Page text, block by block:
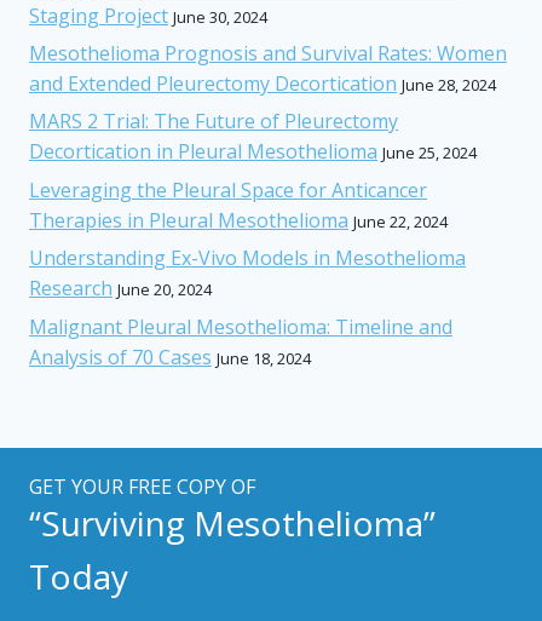
Staging Project June 30, 2024
Mesothelioma Prognosis and Survival Rates: Women
and Extended Pleurectomy Decortication June 28, 2024
MARS 2 Trial: The Future of Pleurectomy
Decortication in Pleural Mesothelioma June 25, 2024
Leveraging the Pleural Space for Anticancer
Therapies in Pleural Mesothelioma June 22, 2024
Understanding Ex-Vivo Models in Mesothelioma
Research June 20, 2024
Malignant Pleural Mesothelioma: Timeline and
Analysis of 70 Cases June 18, 2024
GET YOUR FREE COPY OF
“Surviving Mesothelioma”
Today